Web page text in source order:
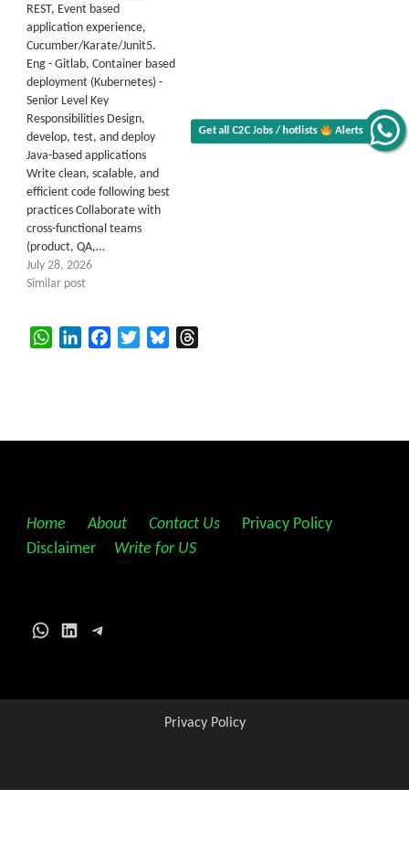
Get all C2C Jobs / hotlists Alerts
REST, Event based
application experience,
Cucumber/Karate/Junit5.
Eng - Gitlab, Container based
deployment (Kubernetes) -
Senior Level Key
Responsibilities Design,
develop, test, and deploy
Java-based applications
Write clean, scalable, and
efficient code following best
practices Collaborate with
cross-functional teams
(product, QA,…
July 28, 2026
Similar post
WhatsAppLinkedInFacebookTwitterBluesky
Home About Contact Us Privacy Policy
Disclaimer
Write for US
WhatsApp
LinkedInTelegram
Privacy Policy